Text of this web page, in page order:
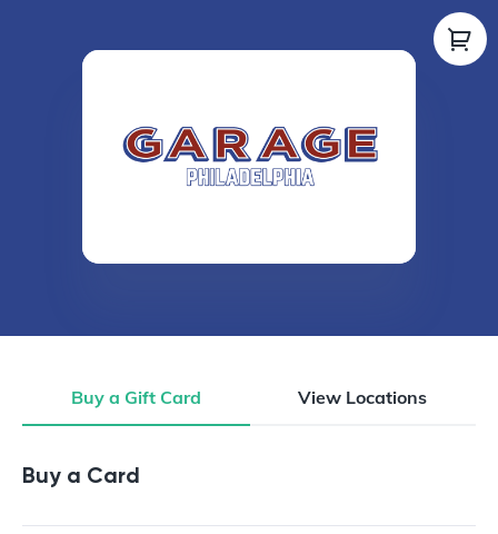
Buy a Gift Card View Locations
Buy a Gift Card
Buy a Card